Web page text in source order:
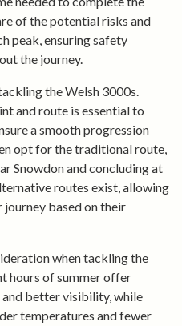
of the potential risks and
peak, ensuring safety
the journey.
the Welsh 3000s.
and route is essential to
a smooth progression
opt for the traditional route,
Snowdon and concluding at
routes exist, allowing
based on their
when tackling the
hours of summer offer
better visibility, while
temperatures and fewer